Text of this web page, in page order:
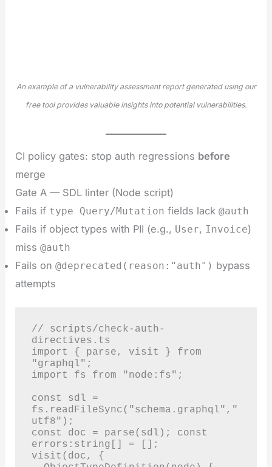
An example of a vulnerability assessment report generated using our
free tool provides valuable insights into potential vulnerabilities.
CI policy gates: stop auth regressions before
merge
Gate A — SDL linter (Node script)
Fails if type Query/Mutation fields lack@auth
Fails if object types with PII (e.g., User, Invoice)
miss@auth
Fails on@deprecated(reason:"auth") bypass
attempts
// scripts/check-auth-
directives.ts
import { parse, visit } from
"graphql";
import fs from "node:fs";
const sdl =
fs.readFileSync("schema.graphql","
utf8");
const doc = parse(sdl); const
errors:string[] = [];
visit(doc, {